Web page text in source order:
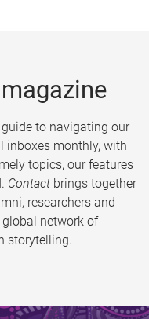
to navigating our
inboxes monthly, with
topics, our features
Contact brings together
researchers and
network of
storytelling.